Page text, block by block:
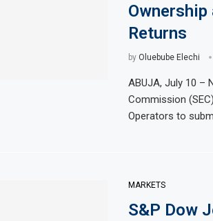
Returns
by Oluebube Elechi
ABUJA, July 10 –
Commission
Operators to
MARKETS
S&P Dow